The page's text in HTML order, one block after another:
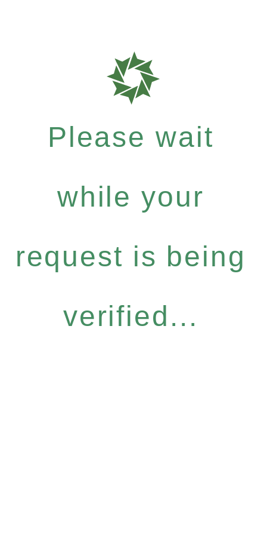
Please wait
while your
request is being
verified...